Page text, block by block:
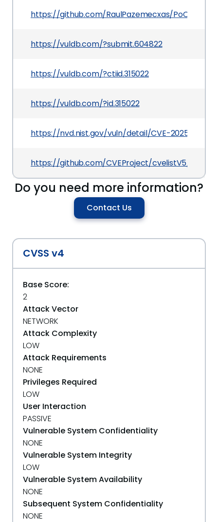
https://github.com/RaulPazemecxas/PoCVulDb/
https://vuldb.com/?submit.604822
https://vuldb.com/?ctiid.315022
https://vuldb.com/?id.315022
https://nvd.nist.gov/vuln/detail/CVE-2025-7111
https://github.com/CVEProject/cvelistV5/tree/
Do you need more information?
Contact Us
CVSS v4
Base Score:
2
Attack Vector
NETWORK
Attack Complexity
LOW
Attack Requirements
NONE
Privileges Required
LOW
User Interaction
PASSIVE
Vulnerable System Confidentiality
NONE
Vulnerable System Integrity
LOW
Vulnerable System Availability
NONE
Subsequent System Confidentiality
NONE